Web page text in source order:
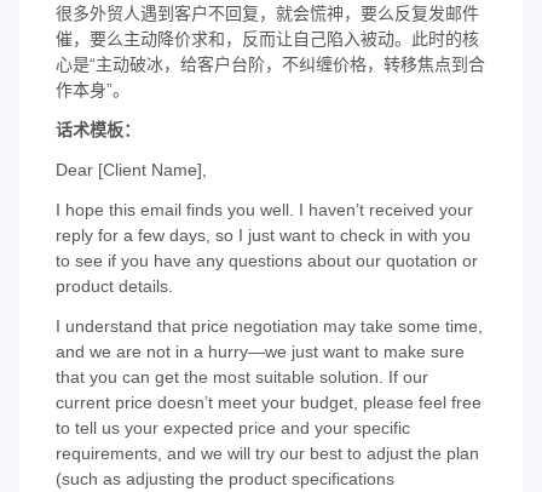
很多外贸人遇到客户不回复，就会慌神，要么反复发邮件
催，要么主动降价求和，反而让自己陷入被动。此时的核
心是“主动破冰，给客户台阶，不纠缠价格，转移焦点到合
作本身”。
话术模板：
Dear [Client Name],
I hope this email finds you well. I haven’t received your
reply for a few days, so I just want to check in with you
to see if you have any questions about our quotation or
product details.
I understand that price negotiation may take some time,
and we are not in a hurry—we just want to make sure
that you can get the most suitable solution. If our
current price doesn’t meet your budget, please feel free
to tell us your expected price and your specific
requirements, and we will try our best to adjust the plan
(such as adjusting the product specifications